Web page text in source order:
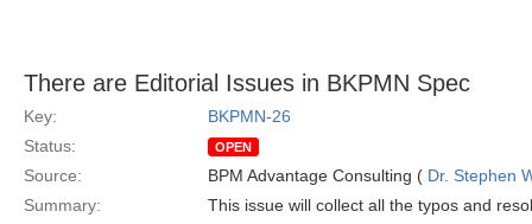
There are Editorial Issues in BKPMN Spec
Key:
BKPMN-26
Status:
OPEN
Source: BPM Advantage Consulting ( Dr. Stephen
Summary:
This issue will collect all the typos and